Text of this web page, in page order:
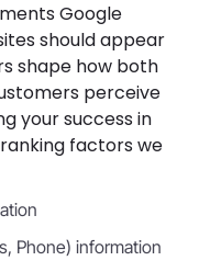
Google
should appear
shape how both
perceive
your success in
factors we
Phone) information